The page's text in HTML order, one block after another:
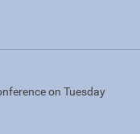
on Tuesday